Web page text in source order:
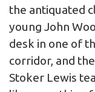
the antiquated
young John
desk in one of
corridor, and
Stoker Lewis